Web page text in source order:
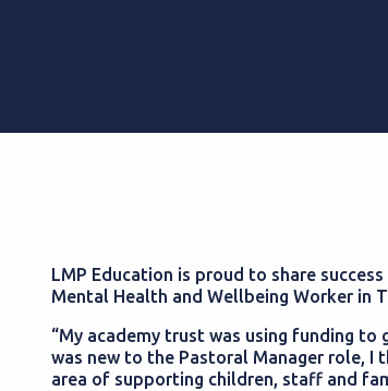
LMP Education is proud to share
Mental Health and Wellbeing Worker in
“My academy trust was using funding
was new to the Pastoral Manager role,
area of supporting children, staff and